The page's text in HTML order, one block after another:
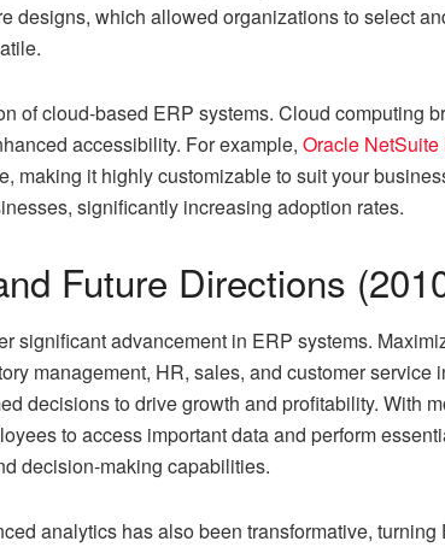
designs, which allowed organizations to select
of cloud-based ERP systems. Cloud computing
accessibility. For example, Oracle NetSuite
making it highly customizable to suit your
significantly increasing adoption rates.
Future Directions
significant advancement in ERP systems.
management, HR, sales, and customer service
decisions to drive growth and profitability. With
to access important data and perform
decision-making capabilities.
analytics has also been transformative,